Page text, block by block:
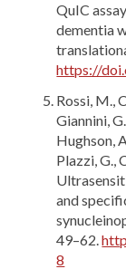
QuIC
dementia
https://
Rossi, M.,
Giannini,
Hughson,
Plazzi, G.,
and
49–62.
8